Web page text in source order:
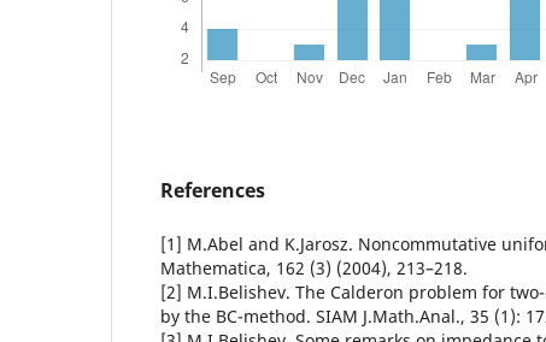
References
[1] M.Abel and K.Jarosz. Noncommutative
Mathematica, 162 (3) (2004), 213–218.
[2] M.I.Belishev. The Calderon problem for
by the BC-method. SIAM J.Math.Anal., 35 (1):